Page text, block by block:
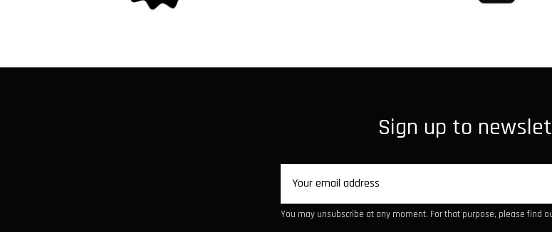
Sign up to
You may unsubscribe at any moment. For that purpose, please find